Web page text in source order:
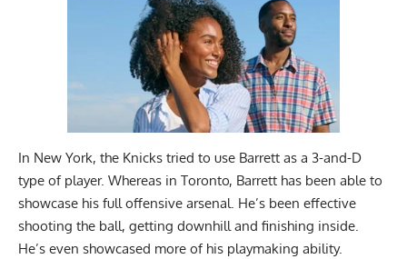
In New York, the Knicks tried to use Barrett as a 3-and-D
type of player. Whereas in Toronto, Barrett has been able to
showcase his full offensive arsenal. He’s been effective
shooting the ball, getting downhill and finishing inside.
He’s even showcased more of his playmaking ability.